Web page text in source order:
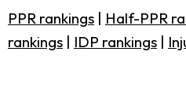
PPR rankings | Half-PPR
rankings | IDP rankings |